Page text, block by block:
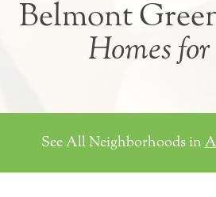
Belmont
Homes for
See All Neighborhoods in